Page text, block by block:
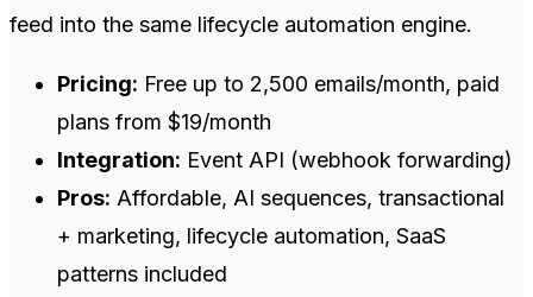
feed into the same lifecycle automation engine.
Pricing: Free up to 2,500 emails/month, paid
plans from $19/month
Integration: Event API (webhook forwarding)
Pros: Affordable, AI sequences, transactional
+ marketing, lifecycle automation, SaaS
patterns included